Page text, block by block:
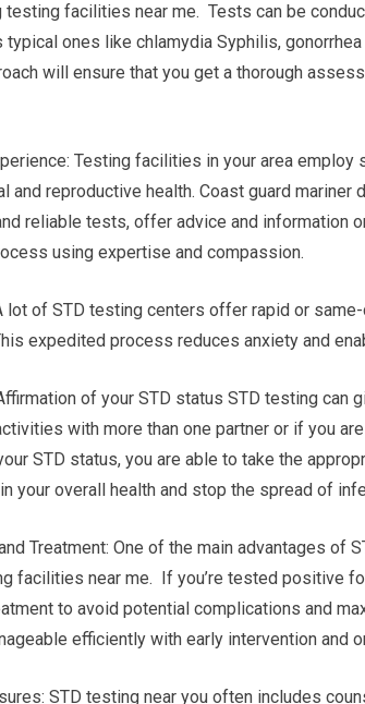
testing facilities near me. Tests can be
typical ones like chlamydia Syphilis,
will ensure that you get a thorough
Testing facilities in your area
and reproductive health. Coast guard
reliable tests, offer advice and information
using expertise and compassion.
lot of STD testing centers offer rapid or
expedited process reduces anxiety and
of your STD status STD testing can
with more than one partner or if you
STD status, you are able to take the
your overall health and stop the spread of
Treatment: One of the main advantages of
facilities near me. If you’re tested positive
to avoid potential complications and
efficiently with early intervention and
STD testing near you often includes